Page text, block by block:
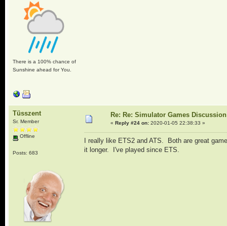
There is a 100% chance of
Sunshine ahead for You.
Tüsszent
Sr. Member
Offline
Posts: 683
Re: Re: Simulator Games Discussion
« Reply #24 on:2020-01-05 22:38:33 »
I really like ETS2 and ATS. Both are great
it longer. I've played since ETS.